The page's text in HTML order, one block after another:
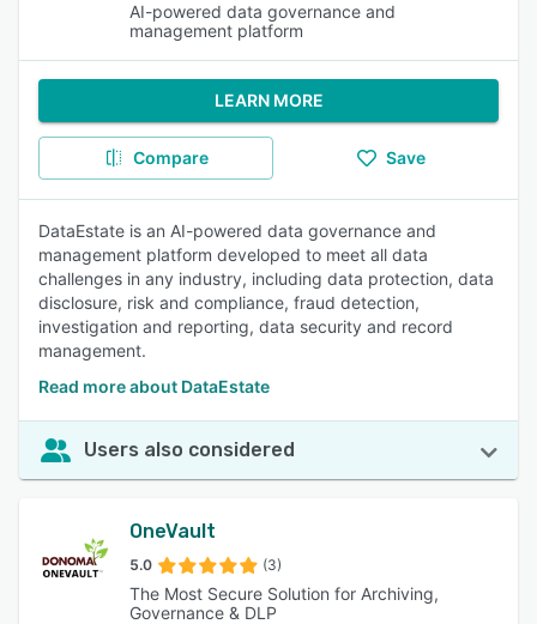
AI-powered data governance and
management platform
LEARN MORE
Compare Save
DataEstate is an AI-powered data governance and
management platform developed to meet all data
challenges in any industry, including data protection, data
disclosure, risk and compliance, fraud detection,
investigation and reporting, data security and record
management.
Read more about DataEstate
Users also considered
OneVault
5.0 (3)
The Most Secure Solution for Archiving,
Governance & DLP